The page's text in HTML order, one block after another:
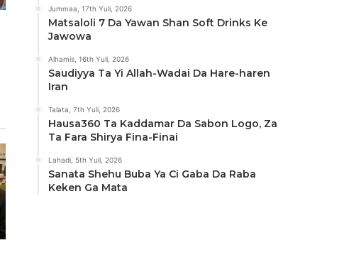
Jummaa, 17th Yuli, 2026
Matsaloli 7 Da Yawan Shan Soft Drinks Ke
Jawowa
Alhamis, 16th Yuli, 2026
Saudiyya Ta Yi Allah-Wadai Da Hare-haren
Iran
Talata, 7th Yuli, 2026
Hausa360 Ta Kaddamar Da Sabon Logo, Za
Ta Fara Shirya Fina-Finai
Lahadi, 5th Yuli, 2026
Sanata Shehu Buba Ya Ci Gaba Da Raba
Keken Ga Mata